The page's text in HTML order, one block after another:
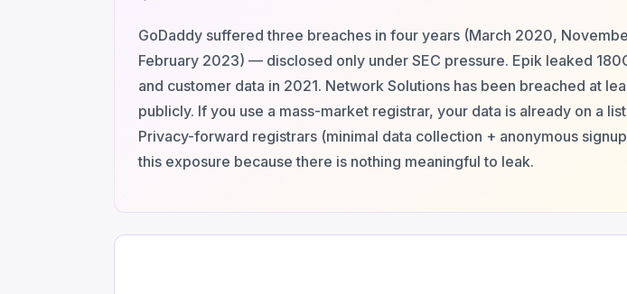
GoDaddy suffered three breaches in four years (March 2020,
February 2023) — disclosed only under SEC pressure. Epik leaked
and customer data in 2021. Network Solutions has been breached at
publicly. If you use a mass-market registrar, your data is already on a
Privacy-forward registrars (minimal data collection + anonymous
this exposure because there is nothing meaningful to leak.